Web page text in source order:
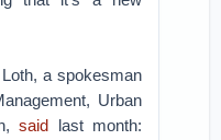
a spokesman
Urban
said last month: